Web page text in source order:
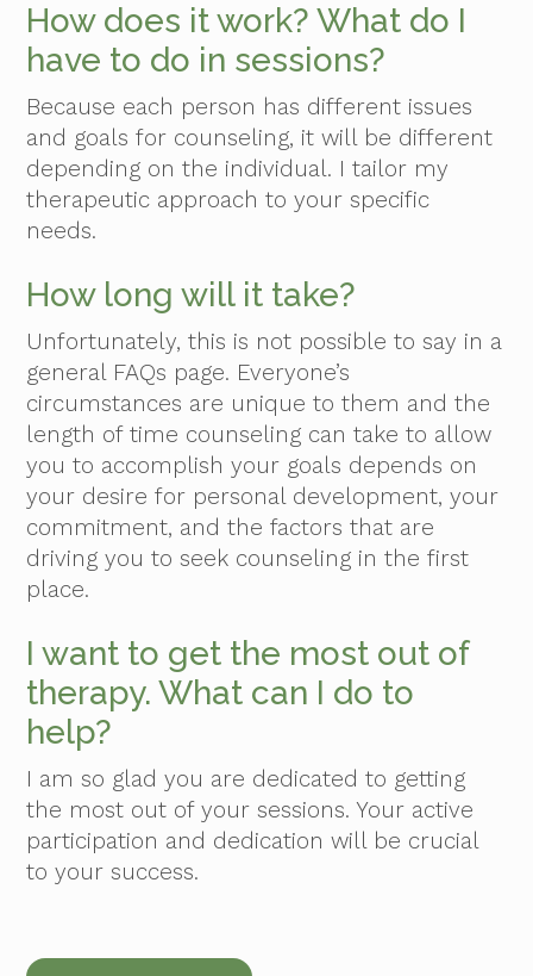
How does it work? What do I
have to do in sessions?
Because each person has different issues
and goals for counseling, it will be different
depending on the individual. I tailor my
therapeutic approach to your specific
needs.
How long will it take?
Unfortunately, this is not possible to say in a
general FAQs page. Everyone’s
circumstances are unique to them and the
length of time counseling can take to allow
you to accomplish your goals depends on
your desire for personal development, your
commitment, and the factors that are
driving you to seek counseling in the first
place.
I want to get the most out of
therapy. What can I do to
help?
I am so glad you are dedicated to getting
the most out of your sessions. Your active
participation and dedication will be crucial
to your success.